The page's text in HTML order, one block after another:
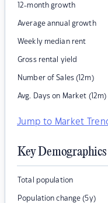
12-month growth
Average annual growth
Weekly median rent
Gross rental yield
Number of Sales (12m)
Avg. Days on Market (12m)
Jump to Market
Key Demographics
Total population
Population change (5y)